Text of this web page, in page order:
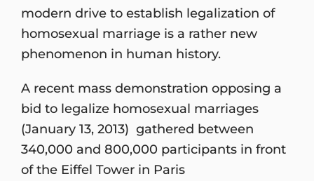
modern drive to establish legalization of
homosexual marriage is a rather new
phenomenon in human history.
A recent mass demonstration opposing a
bid to legalize homosexual marriages
(January 13, 2013) gathered between
340,000 and 800,000 participants in front
of the Eiffel Tower in Paris